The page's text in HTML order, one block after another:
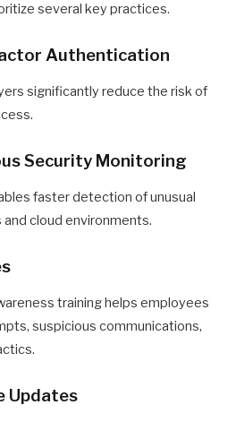
several key practices.
Authentication
significantly reduce the risk of
Security Monitoring
faster detection of unusual
cloud environments.
training helps employees
suspicious communications,
Updates